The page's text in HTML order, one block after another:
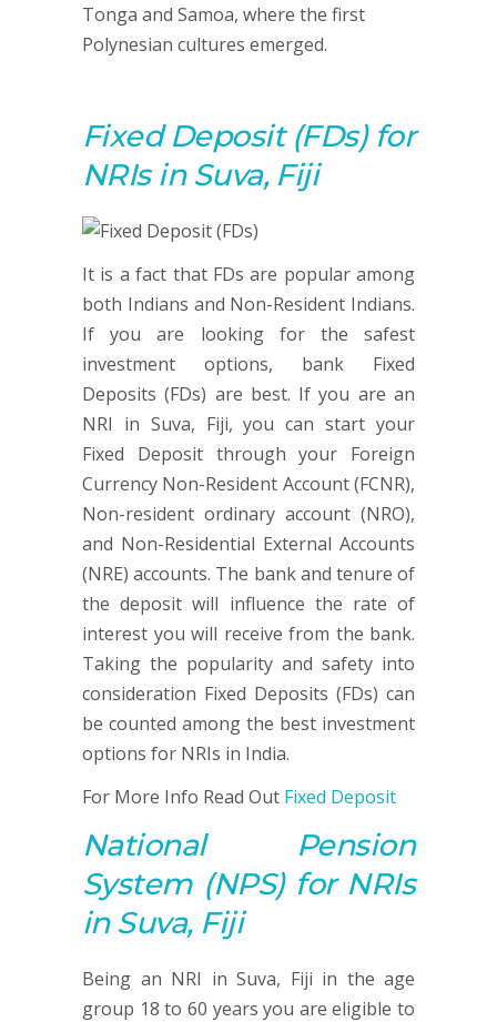
Tonga and Samoa, where the first
Polynesian cultures emerged.
Fixed Deposit (FDs) for
NRIs in Suva, Fiji
It is a fact that FDs are popular among
both Indians and Non-Resident Indians.
If you are looking for the safest
investment options, bank Fixed
Deposits (FDs) are best. If you are an
NRI in Suva, Fiji, you can start your
Fixed Deposit through your Foreign
Currency Non-Resident Account (FCNR),
Non-resident ordinary account (NRO),
and Non-Residential External Accounts
(NRE) accounts. The bank and tenure of
the deposit will influence the rate of
interest you will receive from the bank.
Taking the popularity and safety into
consideration Fixed Deposits (FDs) can
be counted among the best investment
options for NRIs in India.
For More Info Read Out Fixed Deposit
National Pension
System(NPS) for NRIs
in Suva, Fiji
Being an NRI in Suva, Fiji in the age
group 18 to 60 years you are eligible to